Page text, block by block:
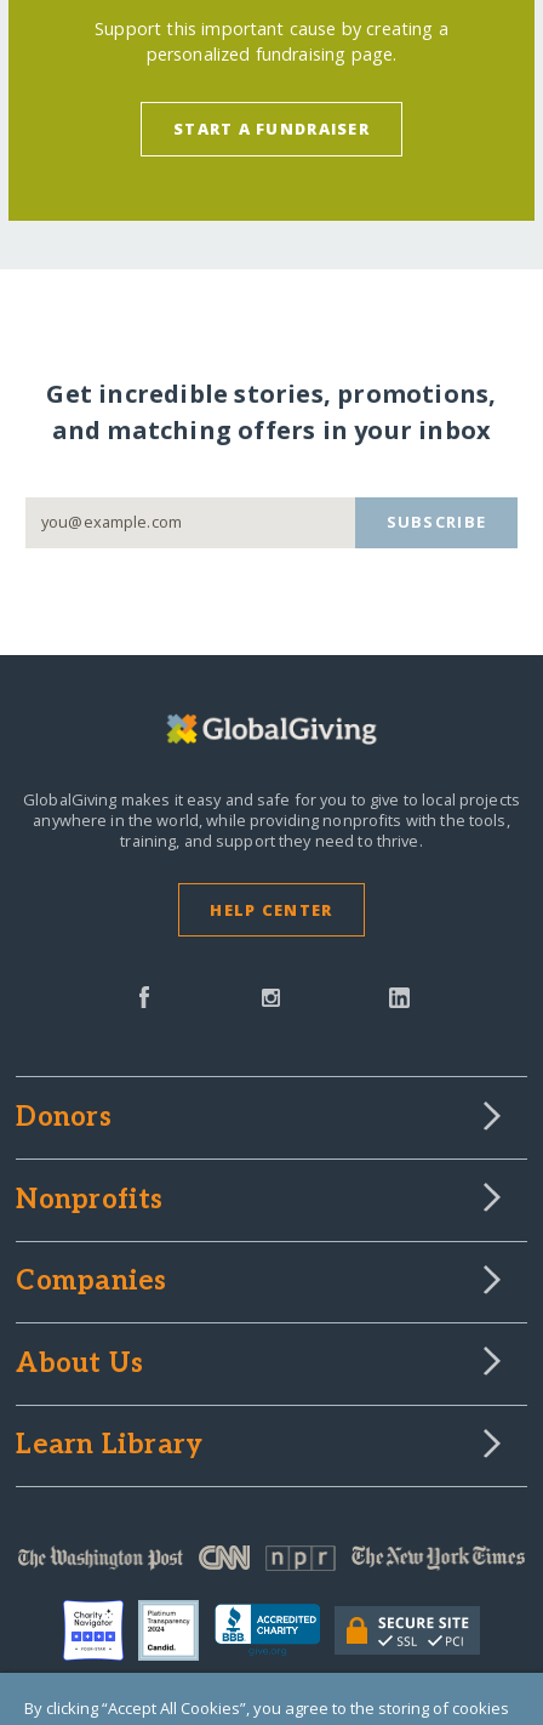
Support this important cause by creating a
personalized fundraising page.
START A FUNDRAISER
Get incredible stories, promotions,
and matching offers in your inbox
SUBSCRIBE
GlobalGiving makes it easy and safe for you to give to local projects
anywhere in the world,while providing nonprofits with the tools,
training, and support they need to thrive.
HELP CENTER
Donors
Nonprofits
Companies
About Us
Learn Library
By clicking “Accept All Cookies”, you agree to the storing of cookies